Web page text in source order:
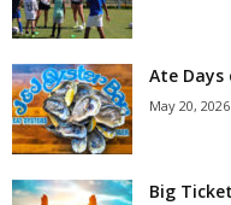
Ate Days
May 20, 2026
Big